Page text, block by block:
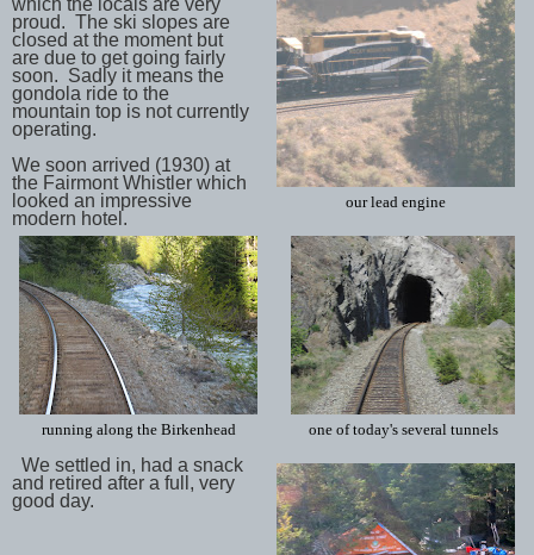
our lead engine
running along the Birkenhead
proud. The ski slopes are
closed at the moment but
are due to get going fairly
soon. Sadly it means the
gondola ride to the
mountain top is not currently
operating.
We soon arrived (1930) at
the Fairmont Whistler which
looked an impressive
modern hotel.
one of today's several tunnels
We settled in, had a snack
and retired after a full, very
good day.